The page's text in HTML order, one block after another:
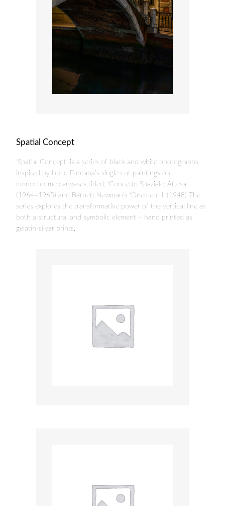
Spatial Concept
‘Spatial Concept’ is a series of black and white photographs
inspired by Lucio Fontana’s single cut paintings on
monochrome canvases titled, ‘Concetto Spaziale, Attesa’
(1964–1965) and Barnett Newman’s ‘Onement I’ (1948) The
series explores the transformative power of the vertical line as
both a structural and symbolic element – hand printed as
gelatin-silver prints.